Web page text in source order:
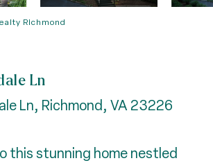
Richmond
Ln
Ln, Richmond, VA 23226
this stunning home nestled